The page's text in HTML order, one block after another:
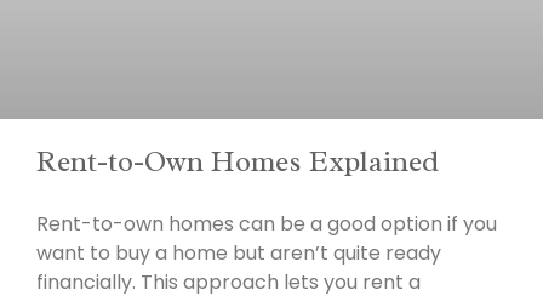
Rent-to-Own Homes Explained
Rent-to-own homes can be a good option if you
want to buy a home but aren’t quite ready
financially. This approach lets you rent a